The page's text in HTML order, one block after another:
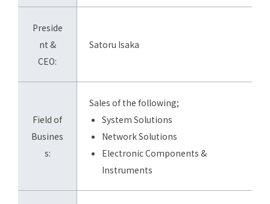
Preside
nt &
CEO:
Satoru Isaka
Field of
Busines
s:
Sales of the following;
System Solutions
Network Solutions
Electronic Components &
Instruments